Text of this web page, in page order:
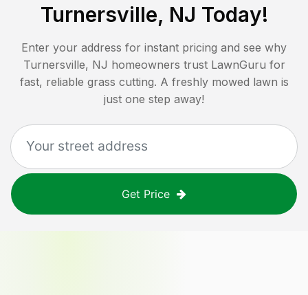
Turnersville, NJ Today!
Enter your address for instant pricing and see why
Turnersville, NJ homeowners trust LawnGuru for
fast, reliable grass cutting. A freshly mowed lawn is
just one step away!
Get Price